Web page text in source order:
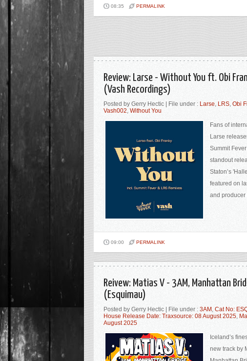
08:35 PERMALINK
Review: Larse - Without You ft. Obi
(Vash Recordings)
Posted by Gerry Hectic | File under : Larse, LRS, Obi
Vash002, Without You
Fans of
Larse
Summit
standout
Staton’s
featured on
and producer
09:00 PERMALINK
Reivew: Matias V - 3AM, Manhattan
(Esquimau)
Posted by Gerry Hectic | File under : 3AM , Cat No:
House Release Date: Traxsource: 08 August 2025,
August 2025
Iceland’s
new track by